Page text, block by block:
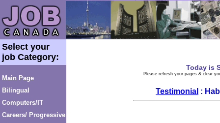
Select your
job Category:
Main Page
Bilingual
Computers/IT
Careers/ Progressive
Today is
Please refresh your pages & clear
Testimonial :